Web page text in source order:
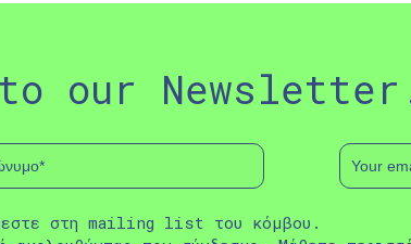
our
στη mailing list του κόμβου.